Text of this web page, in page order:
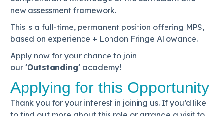
new assessment framework.
This is a full-time, permanent position offering MPS,
based on experience + London Fringe Allowance.
Apply now for your chance to join
our 'Outstanding' academy!
Applying for this Opportunity
Thank you for your interest in joining us. If you’d like